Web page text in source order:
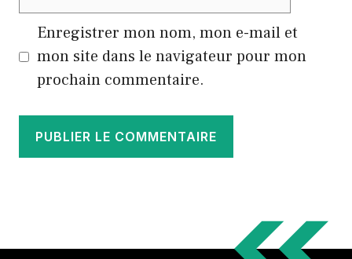
Enregistrer mon nom, mon e-mail et
mon site dans le navigateur pour mon
prochain commentaire.